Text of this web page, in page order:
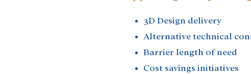
3D Design delivery​
Alternative technical
Barrier length of need​
Cost savings initiatives​